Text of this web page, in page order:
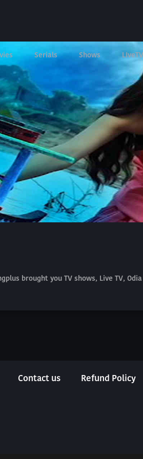
Serials Shows LIveTV
brought you TV shows, Live TV,
Contact us
Refund Policy